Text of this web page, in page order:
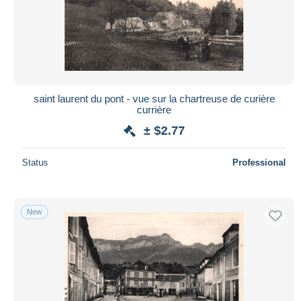
saint laurent du pont - vue sur la chartreuse de curière
currière
± $2.77
Status Professional
New